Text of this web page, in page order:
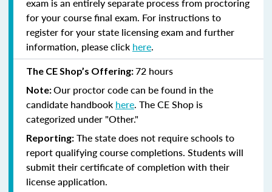
for your course final exam. For instructions to
register for your state licensing exam and further
information, please click here.
The CE Shop’s Offering:72 hours
Note:Our proctor code can be found in the
candidate handbook here. The CE Shop is
categorized under "Other."
Reporting: The state does not require schools to
report qualifying course completions. Students will
submit their certificate of completion with their
license application.